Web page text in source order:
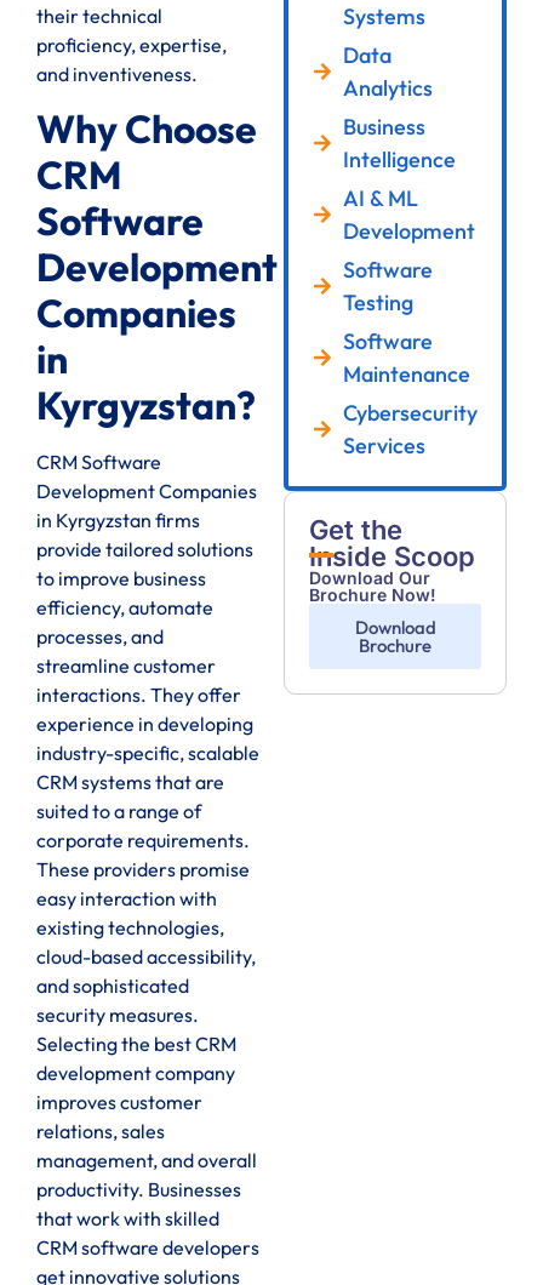
their technical
proficiency, expertise,
and inventiveness.
Why Choose
CRM
Software
Development
Companies
in
Kyrgyzstan?
CRM Software
Development Companies
in Kyrgyzstan firms
provide tailored solutions
to improve business
efficiency, automate
processes, and
streamline customer
interactions. They offer
experience in developing
industry-specific, scalable
CRM systems that are
suited to a range of
corporate requirements.
These providers promise
easy interaction with
existing technologies,
cloud-based accessibility,
and sophisticated
security measures.
Selecting the best CRM
development company
improves customer
relations, sales
management, and overall
productivity. Businesses
that work with skilled
CRM software developers
get innovative solutions
Systems
Data
Analytics
Business
Intelligence
AI & ML
Development
Software
Testing
Software
Maintenance
Cybersecurity
Services
Get the
Inside Scoop
Download Our
Brochure Now!
Download
Brochure